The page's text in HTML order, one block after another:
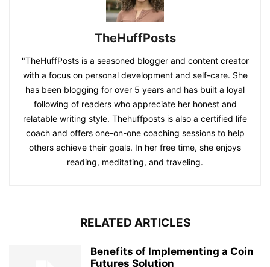
TheHuffPosts
"TheHuffPosts is a seasoned blogger and content creator
with a focus on personal development and self-care. She
has been blogging for over 5 years and has built a loyal
following of readers who appreciate her honest and
relatable writing style. Thehuffposts is also a certified life
coach and offers one-on-one coaching sessions to help
others achieve their goals. In her free time, she enjoys
reading, meditating, and traveling.
RELATED ARTICLES
Benefits of Implementing a Coin
Futures Solution